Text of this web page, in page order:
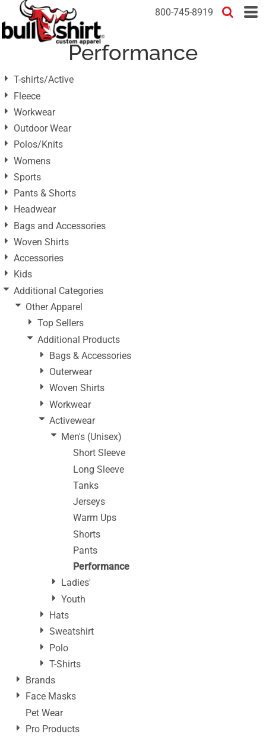
800-745-8919
Performance
T-shirts/Active
Fleece
Workwear
Outdoor Wear
Polos/Knits
Womens
Sports
Pants & Shorts
Headwear
Bags and Accessories
Woven Shirts
Accessories
Kids
Additional Categories
Other Apparel
Top Sellers
Additional Products
Bags & Accessories
Outerwear
Woven Shirts
Workwear
Activewear
Men's (Unisex)
Short Sleeve
Long Sleeve
Tanks
Jerseys
Warm Ups
Shorts
Pants
Performance
Ladies'
Youth
Hats
Sweatshirt
Polo
T-Shirts
Brands
Face Masks
Pet Wear
Pro Products
Default
Price: Lowest First
Price: Highest First
Date Added